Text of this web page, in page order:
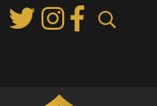
to